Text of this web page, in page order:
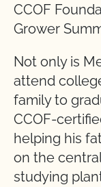
CCOF
Grower
Not only is
attend
family to
CCOF-
helping his
on the
studying